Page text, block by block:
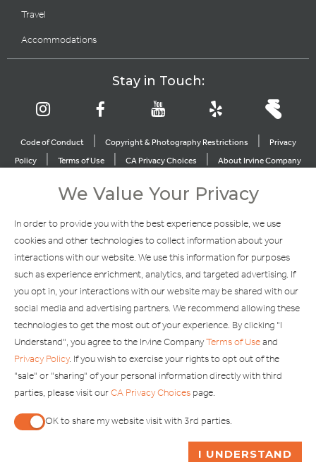
Travel
Accommodations
Stay in Touch:
Code of Conduct | Copyright & Photography Restrictions |
Privacy
Policy
| Terms of Use | CA Privacy Choices | About Irvine Company
Explore Our Other Brands
Copyright © 2002-2026 Irvine Management Company. All Rights
Reserved.
If you are using a screen reader and are having problems using this
website, please call 949-720-3100 for assistance. Apple and the
Apple logo are trademarks of Apple Inc., registered in the U.S. and
other countries. App Store is a service mark of Apple Inc. Android,
LLC.
We Value Your Privacy
In order to provide you with the best experience possible, we use
cookies and other technologies to collect information about your
interactions with our website. We use this information for purposes
such as experience enrichment, analytics, and targeted advertising. If
you opt in, your interactions with our website may be shared with our
social media and advertising partners. We recommend allowing these
technologies to get the most out of your experience. By clicking "I
Understand", you agree to the Irvine CompanyTerms of Useand
Privacy Policy. If you wish to exercise your rights to opt out of the
"sale" or "sharing" of your personal information directly with third
parties, please visit ourCA Privacy Choicespage.
OK to share my website visit with 3rd parties.
When checked, you consent to sharing. When
I UNDERSTAND
ASK ME A QUESTION